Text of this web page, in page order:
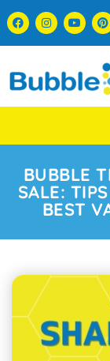
BUBBLE
SALE:
BEST